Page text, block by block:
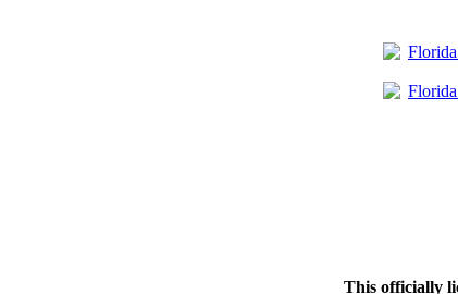
This officially